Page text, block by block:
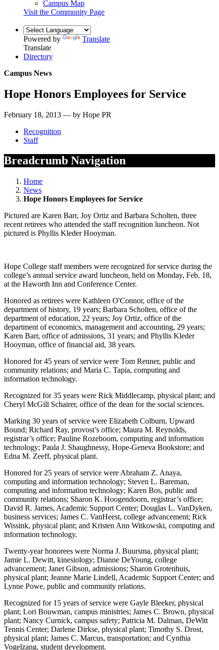
Campus Map
Visit the Community Page
Powered by
Translate
Translate
Directory
Campus News
Hope Honors Employees for Service
February 18, 2013 — by Hope PR
Recognition
Staff
Breadcrumb Navigation
Home
News
Hope Honors Employees for Service
Pictured are Karen Barr, Joy Ortiz and Barbara Scholten, three
recent retirees who attended the staff recognition luncheon. Not
pictured is Phyllis Kleder Hooyman.
Hope College staff members were recognized for service during the
college’s annual service award luncheon, held on Monday, Feb. 18,
at the Haworth Inn and Conference Center.
Honored as retirees were Kathleen O'Connor, office of the
department of history, 19 years; Barbara Scholten, office of the
department of education, 22 years; Joy Ortiz, office of the
department of economics, management and accounting, 29 years;
Karen Barr, office of admissions, 31 years; and Phyllis Kleder
Hooyman, office of financial aid, 38 years.
Honored for 45 years of service were Tom Renner, public and
community relations; and Maria C. Tapia, computing and
information technology.
Recognized for 35 years were Rick Middlecamp, physical plant; and
Cheryl McGill Schairer, office of the dean for the social sciences.
Marking 30 years of service were Elizabeth Colburn, Upward
Bound; Richard Ray, provost’s office; Maura M. Reynolds,
registrar’s office; Pauline Rozeboom, computing and information
technology; Paula J. Shaughnessy, Hope-Geneva Bookstore; and
Edna M. Zeeff, physical plant.
Honored for 25 years of service were Abraham Z. Anaya,
computing and information technology; Steven L. Bareman,
computing and information technology; Karen Bos, public and
community relations; Sharon K. Hoogendoorn, registrar’s office;
David R. James, Academic Support Center; Douglas L. VanDyken,
business services; James C. VanHeest, college advancement; Rick
Wissink, physical plant; and Kristen Ann Witkowski, computing and
information technology.
Twenty-year honorees were Norma J. Buursma, physical plant;
Jamie L. Dewitt, kinesiology; Dianne DeYoung, college
advancement; Janet Gibson, admissions; Sharon Grotenhuis,
physical plant; Jeanne Marie Lindell, Academic Support Center; and
Lynne Powe, public and community relations.
Recognized for 15 years of service were Gayle Bleeker, physical
plant; Lori Bouwman, campus ministries; James C. Brown, physical
plant; Nancy Curnick, campus safety; Patricia M. Dalman, DeWitt
Tennis Center; Darlene Dirkse, physical plant; Timothy S. Drost,
physical plant; James C. Marcus, transportation; and Cynthia
Vogelzang, student development.